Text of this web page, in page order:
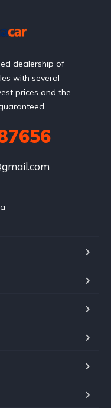
dealership of
with several
prices and the